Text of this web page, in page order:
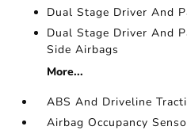
Dual Stage Driver And
Dual Stage Driver And
Side Airbags
More...
ABS And Driveline
Airbag Occupancy